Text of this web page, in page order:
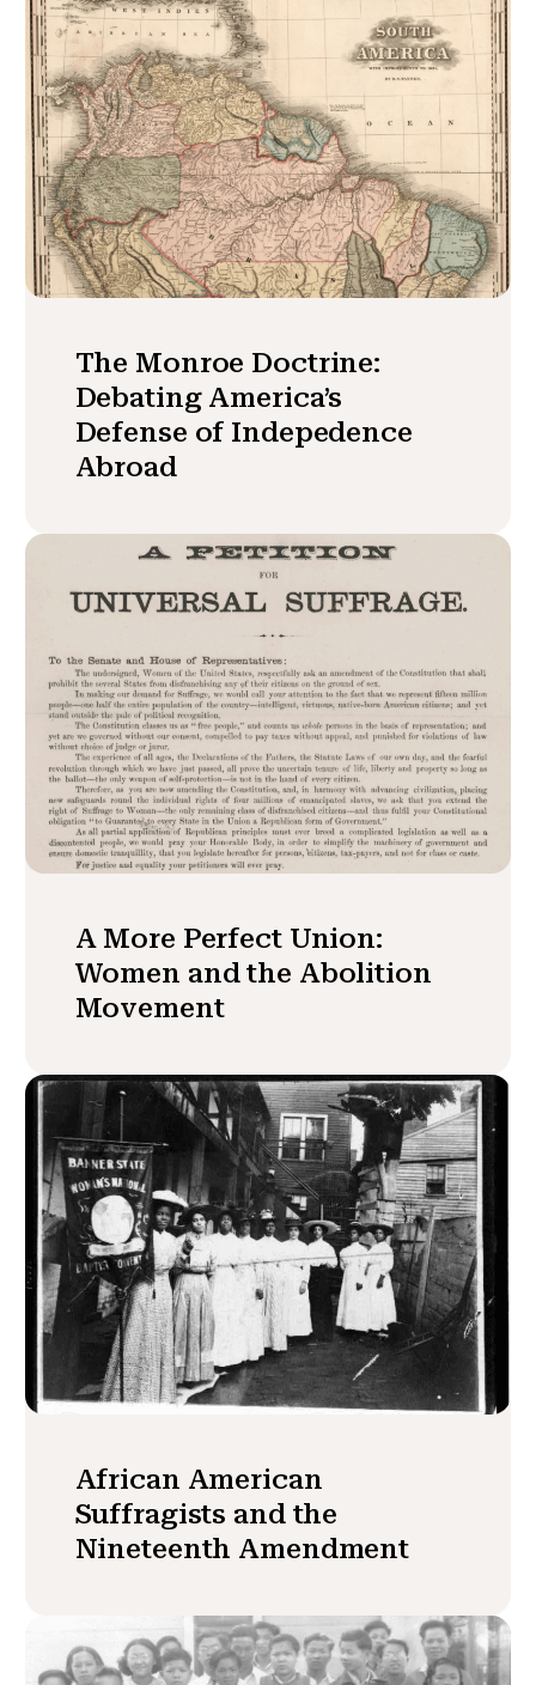
The Monroe Doctrine:
Debating America’s
Defense of Indepedence
Abroad
A More Perfect Union:
Women and the Abolition
Movement
African American
Suffragists and the
Nineteenth Amendment